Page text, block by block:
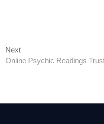
NextNext
post:
Online Psychic Readings